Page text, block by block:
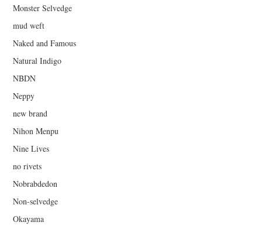
Monster Selvedge
mud weft
Naked and Famous
Natural Indigo
NBDN
Neppy
new brand
Nihon Menpu
Nine Lives
no rivets
Nobrabdedon
Non-selvedge
Okayama